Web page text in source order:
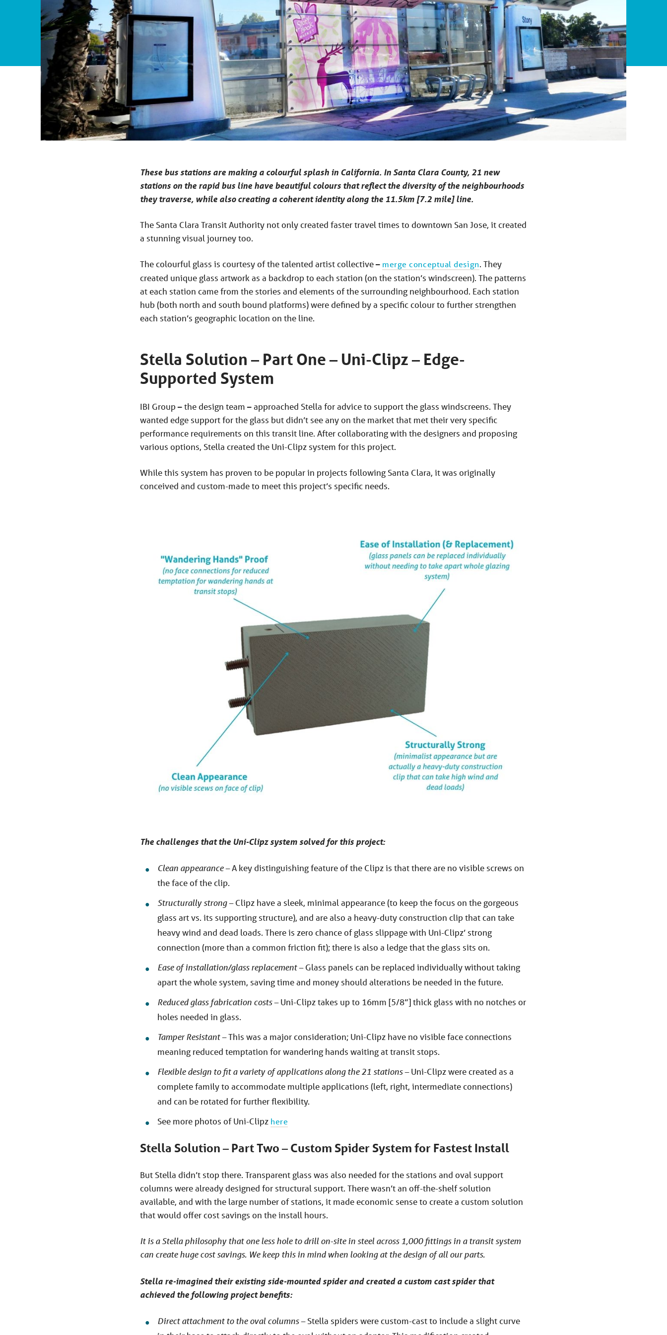
These bus stations are making a colourful splash in California. In Santa Clara County, 21 new
stations on the rapid bus line have beautiful colours that reflect the diversity of the neighbourhoods
they traverse, while also creating a coherent identity along the 11.5km [7.2 mile] line.
The Santa Clara Transit Authority not only created faster travel times to downtown San Jose, it created
a stunning visual journey too.
The colourful glass is courtesy of the talented artist collective – merge conceptual design. They
created unique glass artwork as a backdrop to each station (on the station’s windscreen). The patterns
at each station came from the stories and elements of the surrounding neighbourhood. Each station
hub (both north and south bound platforms) were defined by a specific colour to further strengthen
each station’s geographic location on the line.
Stella Solution – Part One – Uni-Clipz – Edge-
Supported System
IBI Group – the design team – approached Stella for advice to support the glass windscreens. They
wanted edge support for the glass but didn’t see any on the market that met their very specific
performance requirements on this transit line. After collaborating with the designers and proposing
various options, Stella created the Uni-Clipz system for this project.
While this system has proven to be popular in projects following Santa Clara, it was originally
conceived and custom-made to meet this project’s specific needs.
The challenges that the Uni-Clipz system solved for this project:
Clean appearance –A key distinguishing feature of the Clipz is that there are no visible screws on
the face of the clip.
Structurally strong –Clipz have a sleek, minimal appearance (to keep the focus on the gorgeous
glass art vs. its supporting structure), and are also a heavy-duty construction clip that can take
heavy wind and dead loads. There is zero chance of glass slippage with Uni-Clipz’ strong
connection (more than a common friction fit); there is also a ledge that the glass sits on.
Ease of installation/glass replacement –Glass panels can be replaced individually without taking
apart the whole system, saving time and money should alterations be needed in the future.
Reduced glass fabrication costs –Uni-Clipz takes up to 16mm [5/8”] thick glass with no notches or
holes needed in glass.
Tamper Resistant –This was a major consideration; Uni-Clipz have no visible face connections
meaning reduced temptation for wandering hands waiting at transit stops.
Flexible design to fit a variety of applications along the 21 stations –Uni-Clipz were created as a
complete family to accommodate multiple applications (left, right, intermediate connections)
and can be rotated for further flexibility.
See more photos of Uni-Clipz here
Stella Solution – Part Two – Custom Spider System for Fastest Install
But Stella didn’t stop there. Transparent glass was also needed for the stations and oval support
columns were already designed for structural support. There wasn’t an off-the-shelf solution
available, and with the large number of stations, it made economic sense to create a custom solution
that would offer cost savings on the install hours.
It is a Stella philosophy that one less hole to drill on-site in steel across 1,000 fittings in a transit system
can create huge cost savings. We keep this in mind when looking at the design of all our parts.
Stella re-imagined their existing side-mounted spider and created a custom cast spider that
achieved the following project benefits:
Direct attachment to the oval columns –Stella spiders were custom-cast to include a slight curve